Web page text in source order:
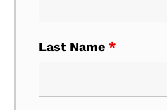
Last Name *